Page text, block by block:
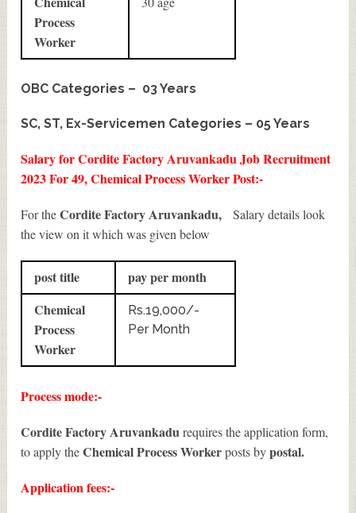
Process
Worker
OBC Categories – 03 Years
SC, ST, Ex-Servicemen Categories – 05 Years
Salary for Cordite Factory Aruvankadu Job Recruitment
2023 For 49, Chemical Process Worker Post:-
For theCordite Factory Aruvankadu,
Salary details look
the view on it which was given below
post title
pay per month
Chemical
Process
Worker
Rs.19,000/-
Per Month
Process mode:-
Cordite Factory Aruvankadurequires the application form,
to apply theChemical Process Workerposts bypostal.
Application fees:-